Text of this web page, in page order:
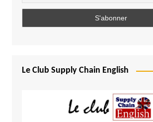
Le Club Supply Chain English